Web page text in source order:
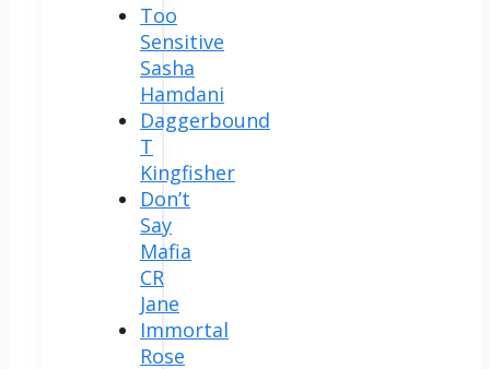
Too
Sensitive
Sasha
Hamdani
Daggerbound
T
Kingfisher
Don’t
Say
Mafia
CR
Jane
Immortal
Rose